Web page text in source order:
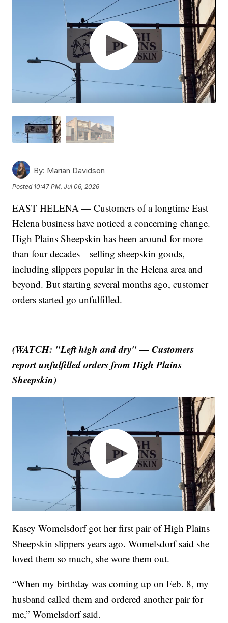
By: Marian Davidson
Posted 10:47 PM, Jul 06, 2026
EAST HELENA — Customers of a longtime East
Helena business have noticed a concerning change.
High Plains Sheepskin has been around for more
than four decades—selling sheepskin goods,
including slippers popular in the Helena area and
beyond. But starting several months ago, customer
orders started go unfulfilled.
(WATCH: "Left high and dry" — Customers
report unfulfilled orders from High Plains
Sheepskin)
Kasey Womelsdorf got her first pair of High Plains
Sheepskin slippers years ago. Womelsdorf said she
loved them so much, she wore them out.
“When my birthday was coming up on Feb. 8, my
husband called them and ordered another pair for
me,” Womelsdorf said.